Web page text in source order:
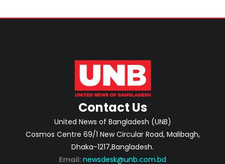
Contact Us
United News of Bangladesh (UNB)
Cosmos Centre 69/1 New Circular Road, Malibagh,
Dhaka-1217,Bangladesh.
Email: newsdesk@unb.com.bd